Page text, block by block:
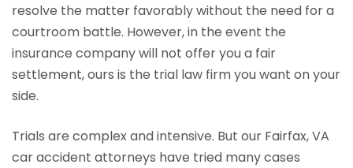
resolve the matter favorably without the need for a
courtroom battle. However, in the event the
insurance company will not offer you a fair
settlement, ours is the trial law firm you want on your
side.
Trials are complex and intensive. But our Fairfax, VA
car accident attorneys have tried many cases